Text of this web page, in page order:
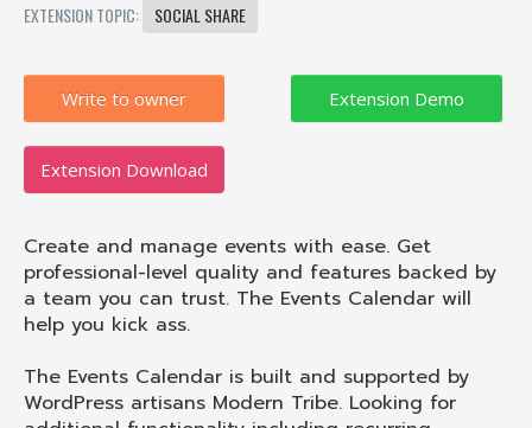
EXTENSION TOPIC:
SOCIAL SHARE
Write to owner
Extension Download
Create and manage events with ease. Get
professional-level quality and features backed by
a team you can trust. The Events Calendar will
help you kick ass.
The Events Calendar is built and supported by
WordPress artisans Modern Tribe. Looking for